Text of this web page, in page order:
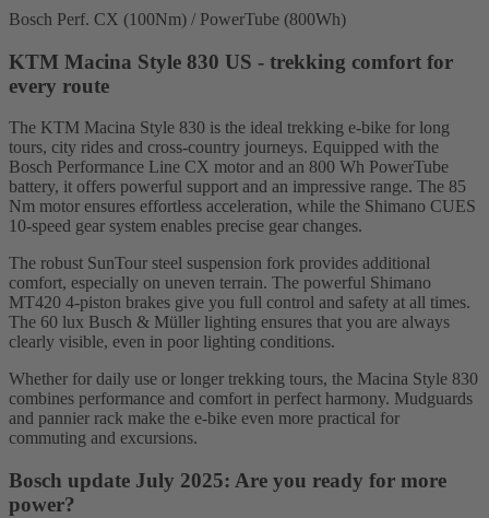
Bosch Perf. CX (100Nm) / PowerTube (800Wh)
KTM Macina Style 830 US - trekking comfort for
every route
The KTM Macina Style 830 is the ideal trekking e-bike for long
tours, city rides and cross-country journeys. Equipped with the
Bosch Performance Line CX motor and an 800 Wh PowerTube
battery, it offers powerful support and an impressive range. The 85
Nm motor ensures effortless acceleration, while the Shimano CUES
10-speed gear system enables precise gear changes.
The robust SunTour steel suspension fork provides additional
comfort, especially on uneven terrain. The powerful Shimano
MT420 4-piston brakes give you full control and safety at all times.
The 60 lux Busch & Müller lighting ensures that you are always
clearly visible, even in poor lighting conditions.
Whether for daily use or longer trekking tours, the Macina Style 830
combines performance and comfort in perfect harmony. Mudguards
and pannier rack make the e-bike even more practical for
commuting and excursions.
Bosch update July 2025: Are you ready for more
power?